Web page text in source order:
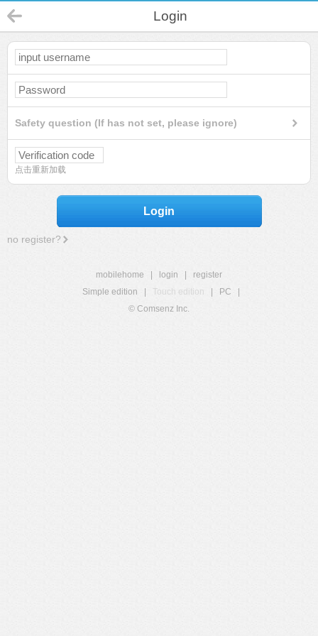
Login
Safety question (If has not set, please ignore)
点击重新加载
Login
no register?
mobilehome login
register
Simple edition
Touch edition PC
© Comsenz Inc.